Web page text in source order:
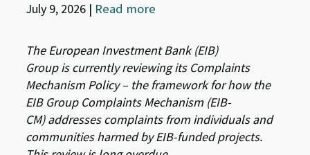
July 9, 2026 | Read more
The European Investment Bank (EIB)
Group is currently reviewing its Complaints
Mechanism Policy – the framework for how the
EIB Group Complaints Mechanism (EIB-
CM) addresses complaints from individuals and
communities harmed by EIB-funded projects.